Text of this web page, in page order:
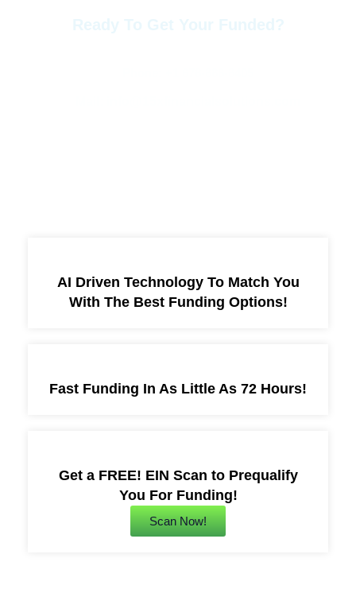
AI Driven Technology To Match You
With The Best Funding Options!
Fast Funding In As Little As 72 Hours!
Get a FREE! EIN Scan to Prequalify
You For Funding!
Scan Now!